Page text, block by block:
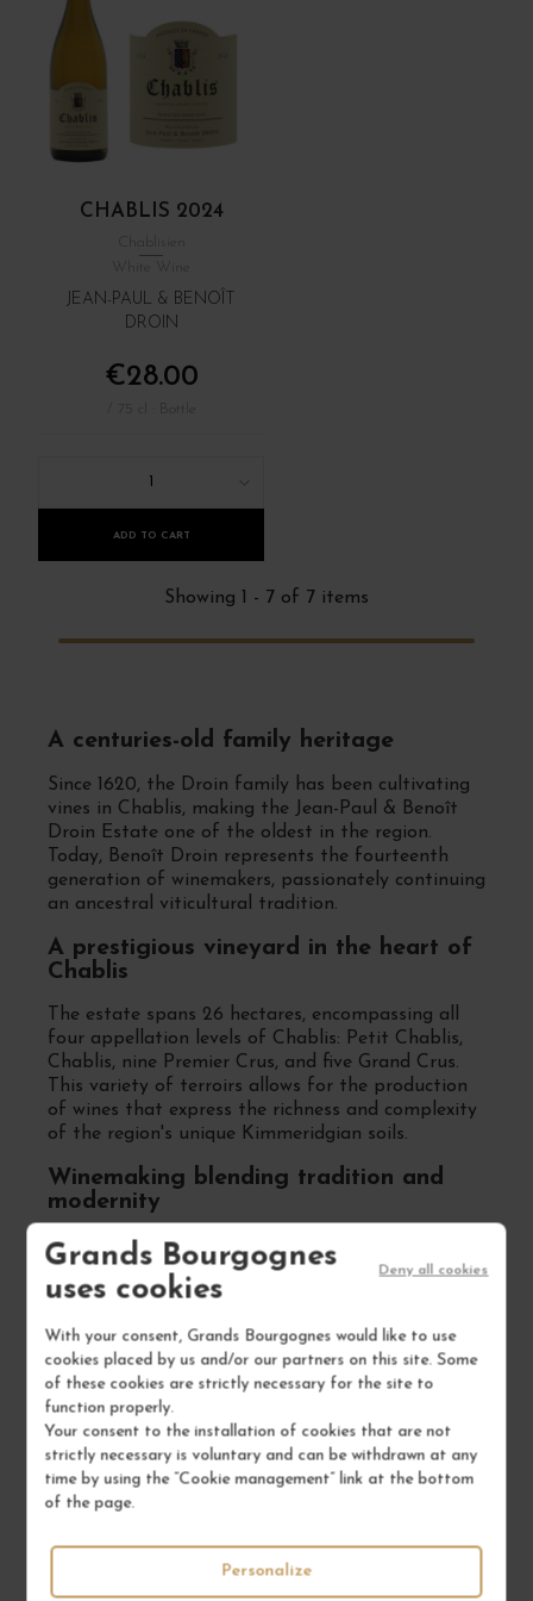
Grands Bourgognes
uses cookies
With your consent, Grands Bourgognes would like to use
cookies placed by us and/or our partners on this site. Some
of these cookies are strictly necessary for the site to
function properly.
Your consent to the installation of cookies that are not
strictly necessary is voluntary and can be withdrawn at any
time by using the “Cookie management” link at the bottom
of the page.
Deny all cookies
Personalize
CHABLIS 2024
White Wine
JEAN-PAUL & BENOÎT
DROIN
€28.00
ADD TO CART
Showing 1 - 7 of 7 items
A centuries-old family heritage
Since 1620, the Droin family has been cultivating
vines in Chablis, making the Jean-Paul & Benoît
Droin Estate one of the oldest in the region.
Today, Benoît Droin represents the fourteenth
generation of winemakers, passionately continuing
an ancestral viticultural tradition.
A prestigious vineyard in the heart of
Chablis
The estate spans 26 hectares, encompassing all
four appellation levels of Chablis: Petit Chablis,
Chablis, nine Premier Crus, and five Grand Crus.
This variety of terroirs allows for the production
of wines that express the richness and complexity
of the region's unique Kimmeridgian soils.
Winemaking blending tradition and
modernity
Benoît Droin is dedicated to honoring traditional
methods while incorporating modern techniques
to enhance each cuvée. Fermentations are carried
stainless steel tanks or French oak barrels,
depending on the desired wine profile, to preserve
the purity and expression of the fruit.
Wines acclaimed for their finesse and
authenticity
The wines of the Jean-Paul & Benoît Droin Estate
precision, balance, and true reflection of the
Chablis terroir. Whether it's the Premier Cru
"Montée de Tonnerre" with its elegant minerality